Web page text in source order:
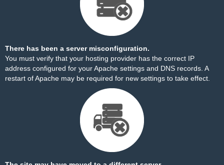
There has been a server misconfiguration.
You must verify that your hosting provider has the correct IP
address configured for your Apache settings and DNS records. A
restart of Apache may be required for new settings to take effect.